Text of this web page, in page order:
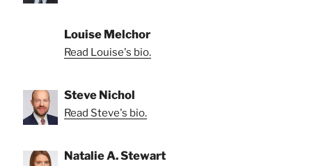
Louise Melchor
Read Louise's bio.
Steve Nichol
Read Steve's bio.
Natalie A. Stewart